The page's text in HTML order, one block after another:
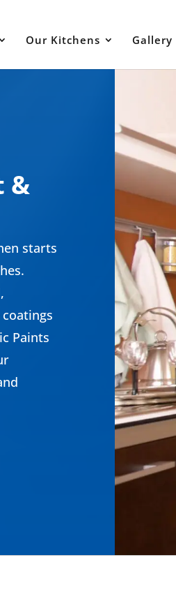
Our Kitchens Gallery
&
starts
Paints